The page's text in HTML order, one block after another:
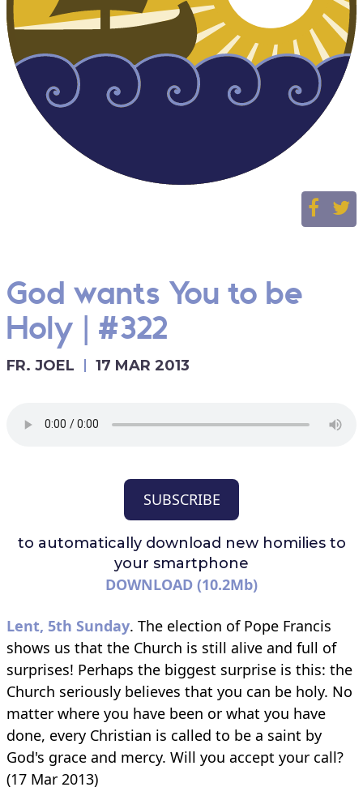
God wants You to be
Holy | #322
FR. JOEL 17 MAR 2013
SUBSCRIBE
to automatically download new homilies to
your smartphone
DOWNLOAD (10.2Mb)
Lent, 5th Sunday. The election of Pope Francis
shows us that the Church is still alive and full of
surprises! Perhaps the biggest surprise is this: the
Church seriously believes that you can be holy. No
matter where you have been or what you have
done, every Christian is called to be a saint by
God's grace and mercy. Will you accept your call?
(17 Mar 2013)